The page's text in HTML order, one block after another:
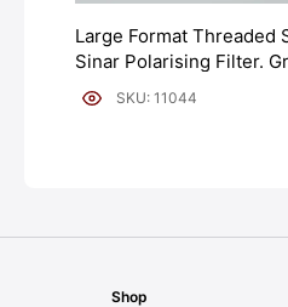
Large Format Threaded
Sinar Polarising Filter.
[#11044]SKU: 11044
Shop